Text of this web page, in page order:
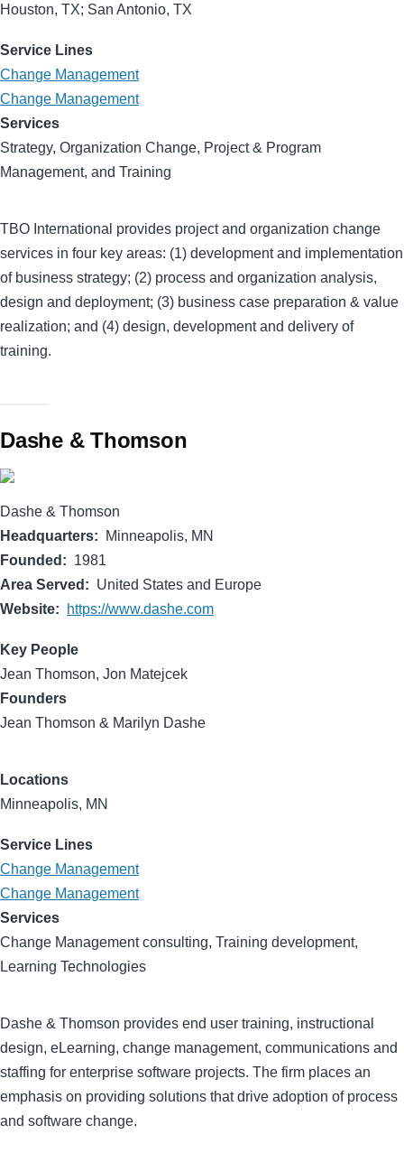
Houston, TX; San Antonio, TX
Service Lines
Change Management
Change Management
Services
Strategy, Organization Change, Project & Program
Management, and Training
TBO International provides project and organization change
services in four key areas: (1) development and implementation
of business strategy; (2) process and organization analysis,
design and deployment; (3) business case preparation & value
realization; and (4) design, development and delivery of
training.
Dashe & Thomson
Dashe & Thomson
Headquarters
Minneapolis, MN
Founded
1981
Area Served
United States and Europe
Website
https://www.dashe.com
Key People
Jean Thomson, Jon Matejcek
Founders
Jean Thomson & Marilyn Dashe
Locations
Minneapolis, MN
Service Lines
Change Management
Change Management
Services
Change Management consulting, Training development,
Learning Technologies
Dashe & Thomson provides end user training, instructional
design, eLearning, change management, communications and
staffing for enterprise software projects. The firm places an
emphasis on providing solutions that drive adoption of process
and software change.